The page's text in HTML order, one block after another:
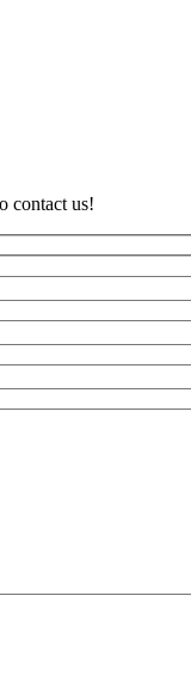
contact us!